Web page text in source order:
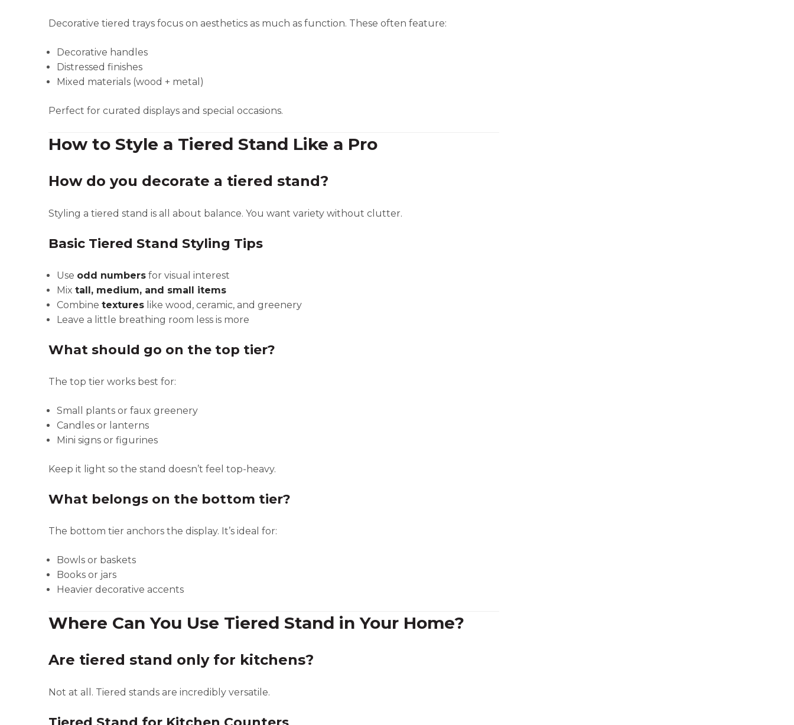
Decorative tiered trays focus on aesthetics as much as function. These often feature:
Decorative handles
Distressed finishes
Mixed materials (wood + metal)
Perfect for curated displays and special occasions.
How to Style a Tiered Stand Like a Pro
How do you decorate a tiered stand?
Styling a tiered stand is all about balance. You want variety without clutter.
Basic Tiered Stand Styling Tips
Use odd numbers for visual interest
Mix tall, medium, and small items
Combine textures like wood, ceramic, and greenery
Leave a little breathing room less is more
What should go on the top tier?
The top tier works best for:
Small plants or faux greenery
Candles or lanterns
Mini signs or figurines
Keep it light so the stand doesn’t feel top-heavy.
What belongs on the bottom tier?
The bottom tier anchors the display. It’s ideal for:
Bowls or baskets
Books or jars
Heavier decorative accents
Where Can You Use Tiered Stand in Your Home?
Are tiered stand only for kitchens?
Not at all. Tiered stands are incredibly versatile.